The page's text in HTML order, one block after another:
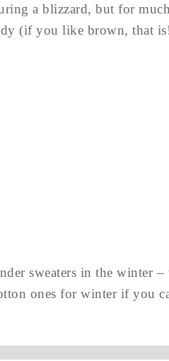
a blizzard, but for
(if you like brown, that
sweaters in the winter –
ones for winter if you